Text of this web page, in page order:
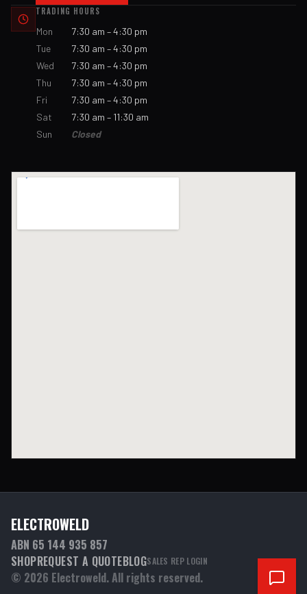
TRADING HOURS
Mon
7:30 am – 4:30 pm
Tue
7:30 am – 4:30 pm
Wed
7:30 am – 4:30 pm
Thu
7:30 am – 4:30 pm
Fri
7:30 am – 4:30 pm
Sat
7:30 am – 11:30 am
Sun
Closed
ELECTROWELD
ABN 65 144 935 857
SHOPREQUEST A QUOTEBLOGSALES REP LOGIN
© 2026 Electroweld. All rights reserved.